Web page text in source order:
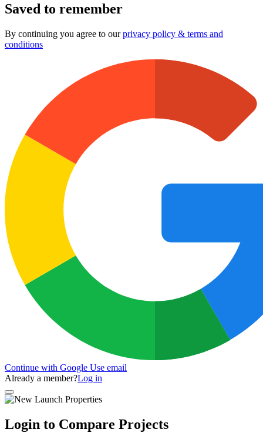
Saved to remember
By continuing you agree to ourprivacy policy & terms and
conditions
Continue with Google Use email
Already a member?Log in
Login to Compare Projects